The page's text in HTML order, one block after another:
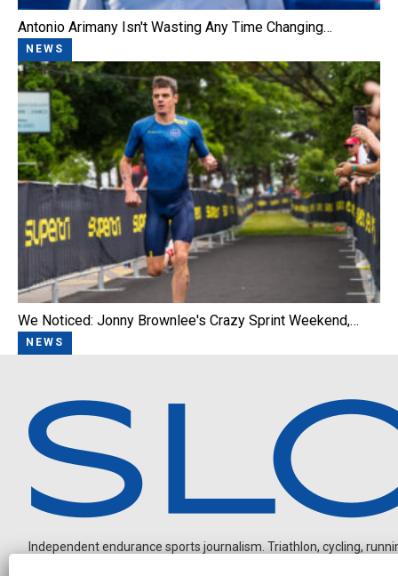
Antonio Arimany Isn't Wasting Any Time Changing…
NEWS
We Noticed: Jonny Brownlee's Crazy Sprint Weekend,…
NEWS
Independent endurance sports journalism. Triathlon, cycling,